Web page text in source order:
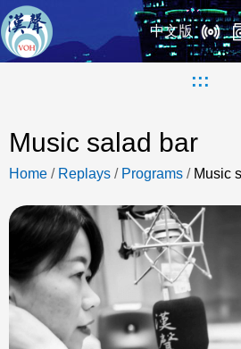
中文版
:::
Music salad bar
Home / Replays / Programs / Music